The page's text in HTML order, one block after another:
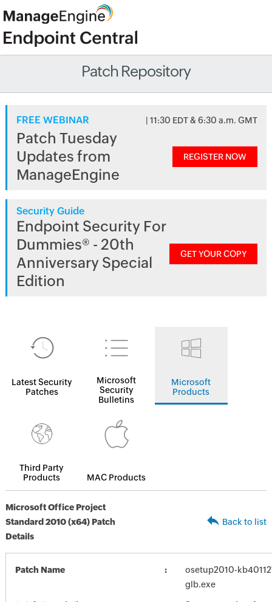
Patch Repository
FREE WEBINAR | 11:30 EDT & 6:30 a.m. GMT
Patch Tuesday
Updates from
ManageEngine
REGISTER NOW
Security Guide
Endpoint Security For
Dummies® - 20th
Anniversary Special
Edition
GET YOUR COPY
Latest Security
Patches
Microsoft
Security
Bulletins
Microsoft
Products
Third Party
Products
MAC Products
Microsoft Office Project
Standard 2010 (x64) Patch
Details
Back to list
Patch Name
osetup2010-
glb.exe